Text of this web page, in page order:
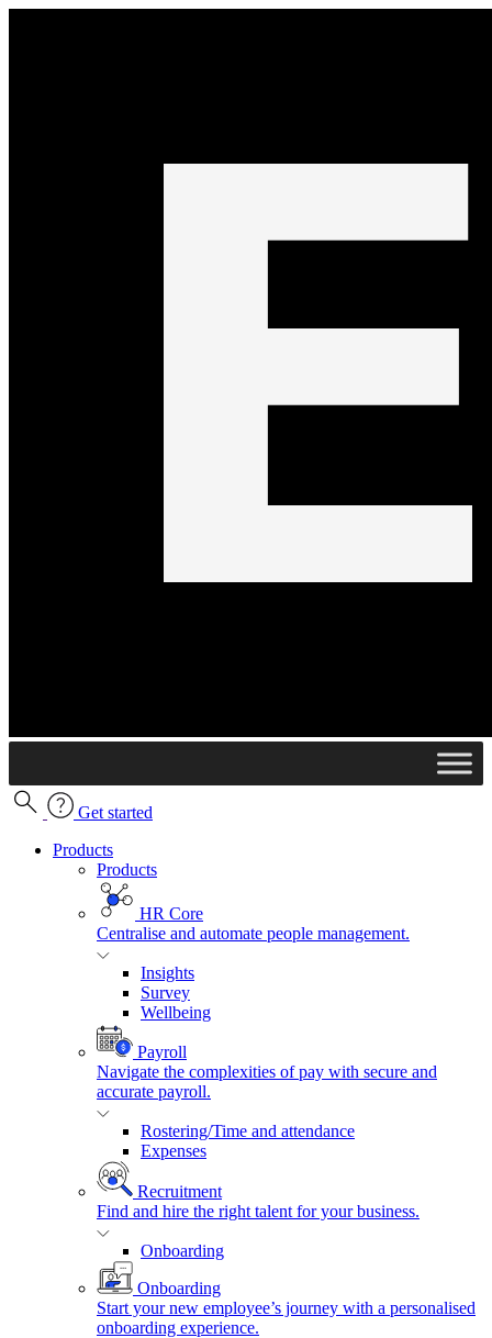
Get started
Products
Products
HR Core
Centralise and automate people management.
Insights
Survey
Wellbeing
Payroll
Navigate the complexities of pay with secure and
accurate payroll.
Rostering/Time and attendance
Expenses
Recruitment
Find and hire the right talent for your business.
Onboarding
Onboarding
Start your new employee’s journey with a personalised
onboarding experience.